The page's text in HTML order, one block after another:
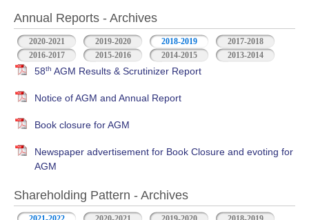
Annual Reports - Archives
2020-2021 2019-2020 2018-2019
2017-2018
2016-2017
2015-2016 2014-2015 2013-2014
58th AGM Results & Scrutinizer Report
Notice of AGM and Annual Report
Book closure for AGM
Newspaper advertisement for Book Closure and evoting for
AGM
Shareholding Pattern - Archives